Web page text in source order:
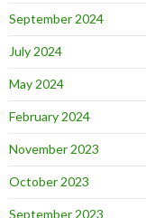
September 2024
July 2024
May 2024
February 2024
November 2023
October 2023
September 2023